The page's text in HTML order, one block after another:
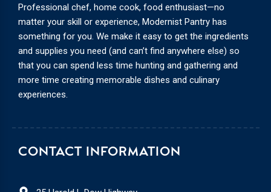
CONTACT INFORMATION
Professional chef, home cook, food enthusiast—no
matter your skill or experience, Modernist Pantry has
something for you. We make it easy to get the ingredients
and supplies you need (and can’t find anywhere else) so
that you can spend less time hunting and gathering and
more time creating memorable dishes and culinary
experiences.